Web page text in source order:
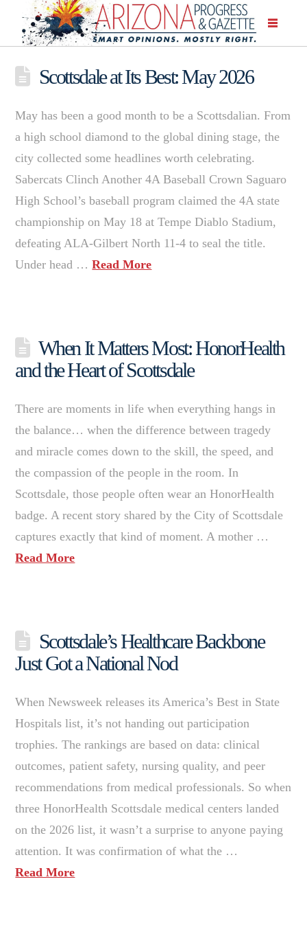
Scottsdale at Its Best: May 2026
May has been a good month to be a Scottsdalian. From
a high school diamond to the global dining stage, the
city collected some headlines worth celebrating.
Sabercats Clinch Another 4A Baseball Crown Saguaro
High School’s baseball program claimed the 4A state
championship on May 18 at Tempe Diablo Stadium,
defeating ALA-Gilbert North 11-4 to seal the title.
Under head …Read More
When It Matters Most: HonorHealth
and the Heart of Scottsdale
There are moments in life when everything hangs in
the balance… when the difference between tragedy
and miracle comes down to the skill, the speed, and
the compassion of the people in the room. In
Scottsdale, those people often wear an HonorHealth
badge. A recent story shared by the City of Scottsdale
captures exactly that kind of moment. A mother …
Read More
Scottsdale’s Healthcare Backbone
Just Got a National Nod
When Newsweek releases its America’s Best in State
Hospitals list, it’s not handing out participation
trophies. The rankings are based on data: clinical
outcomes, patient safety, nursing quality, and peer
recommendations from medical professionals. So when
three HonorHealth Scottsdale medical centers landed
on the 2026 list, it wasn’t a surprise to anyone paying
attention. It was confirmation of what the …
Read More